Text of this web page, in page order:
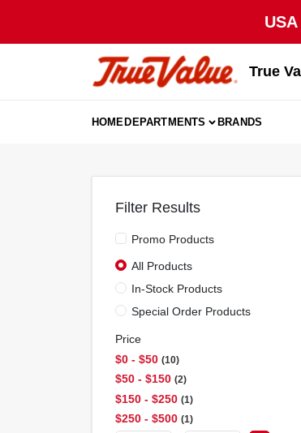
True
HOMEDEPARTMENTS BRANDS
Filter Results
Promo Products
All Products
In-Stock Products
Special Order Products
Price
$0 - $50 10
$50 - $150 2
$150 - $250 1
$250 - $500 1